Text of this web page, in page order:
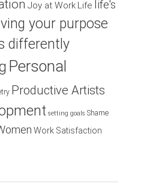
Joy at Work Life life's
your purpose
differently
Personal
Productive Artists
setting goals Shame
Work Satisfaction